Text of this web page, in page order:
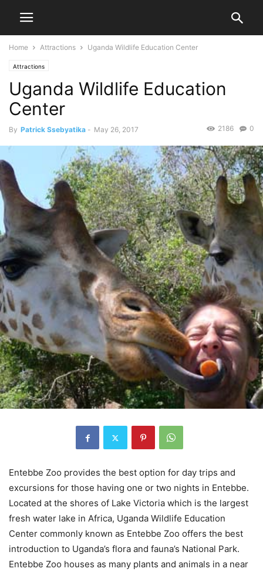
Home Attractions Uganda Wildlife Education Center
Attractions
Uganda Wildlife Education
Center
By Patrick Ssebyatika - May 26, 2017 0
2186
Entebbe Zoo provides the best option for day trips and
excursions for those having one or two nights in Entebbe.
Located at the shores of Lake Victoria which is the largest
fresh water lake in Africa, Uganda Wildlife Education
Center commonly known as Entebbe Zoo offers the best
introduction to Uganda’s flora and fauna’s National Park.
Entebbe Zoo houses as many plants and animals in a near